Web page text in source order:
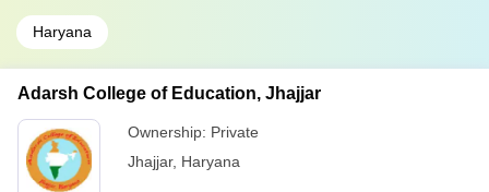
Haryana
Adarsh College of Education, Jhajjar
Ownership: Private
Jhajjar, Haryana